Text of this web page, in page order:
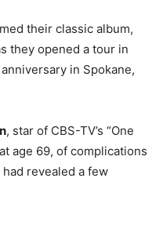
their classic album,
they opened a tour in
in Spokane,
, star of CBS-TV’s “One
age 69, of complications
revealed a few